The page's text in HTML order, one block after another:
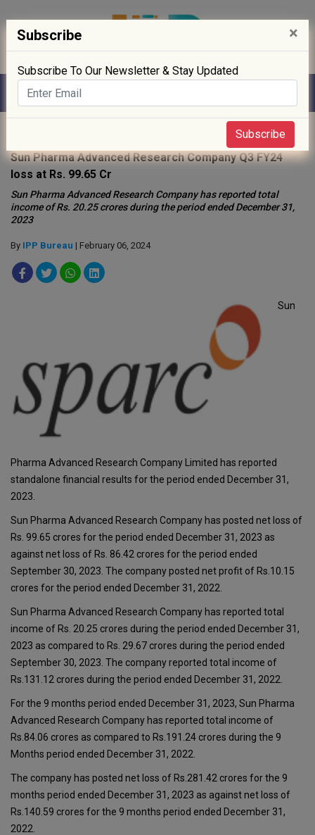
Sun Pharma Advanced Research Company Q3 FY24
loss at Rs. 99.65 Cr
Sun Pharma Advanced Research Company has reported total
income of Rs. 20.25 crores during the period ended December 31,
2023
By IPP Bureau | February 06, 2024
Sun
Pharma Advanced Research Company Limited has reported
standalone financial results for the period ended December 31,
2023.
Sun Pharma Advanced Research Company has posted net loss of
Rs. 99.65 crores for the period ended December 31, 2023 as
against net loss of Rs. 86.42 crores for the period ended
September 30, 2023. The company posted net profit of Rs.10.15
crores for the period ended December 31, 2022.
Sun Pharma Advanced Research Company has reported total
income of Rs. 20.25 crores during the period ended December 31,
2023 as compared to Rs. 29.67 crores during the period ended
September 30, 2023. The company reported total income of
Rs.131.12 crores during the period ended December 31, 2022.
For the 9 months period ended December 31, 2023, Sun Pharma
Advanced Research Company has reported total income of
Rs.84.06 crores as compared to Rs.191.24 crores during the 9
Months period ended December 31, 2022.
The company has posted net loss of Rs.281.42 crores for the 9
months period ended December 31, 2023 as against net loss of
Rs.140.59 crores for the 9 months period ended December 31,
2022.
Subscribe ×
Subscribe To Our Newsletter & Stay Updated
Subscribe